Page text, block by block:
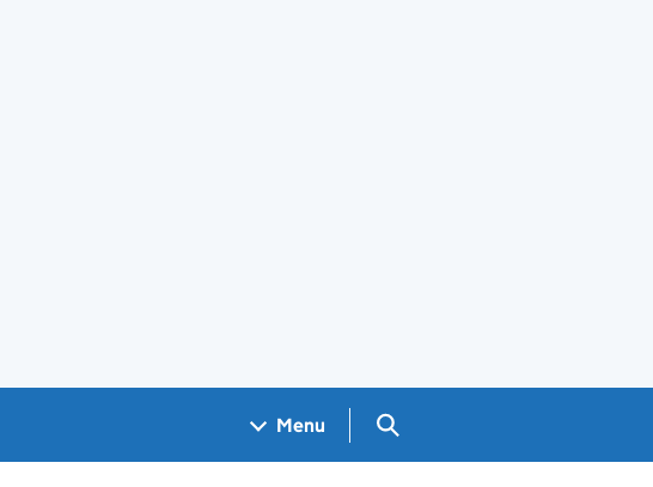
Menu Search GOV.UK